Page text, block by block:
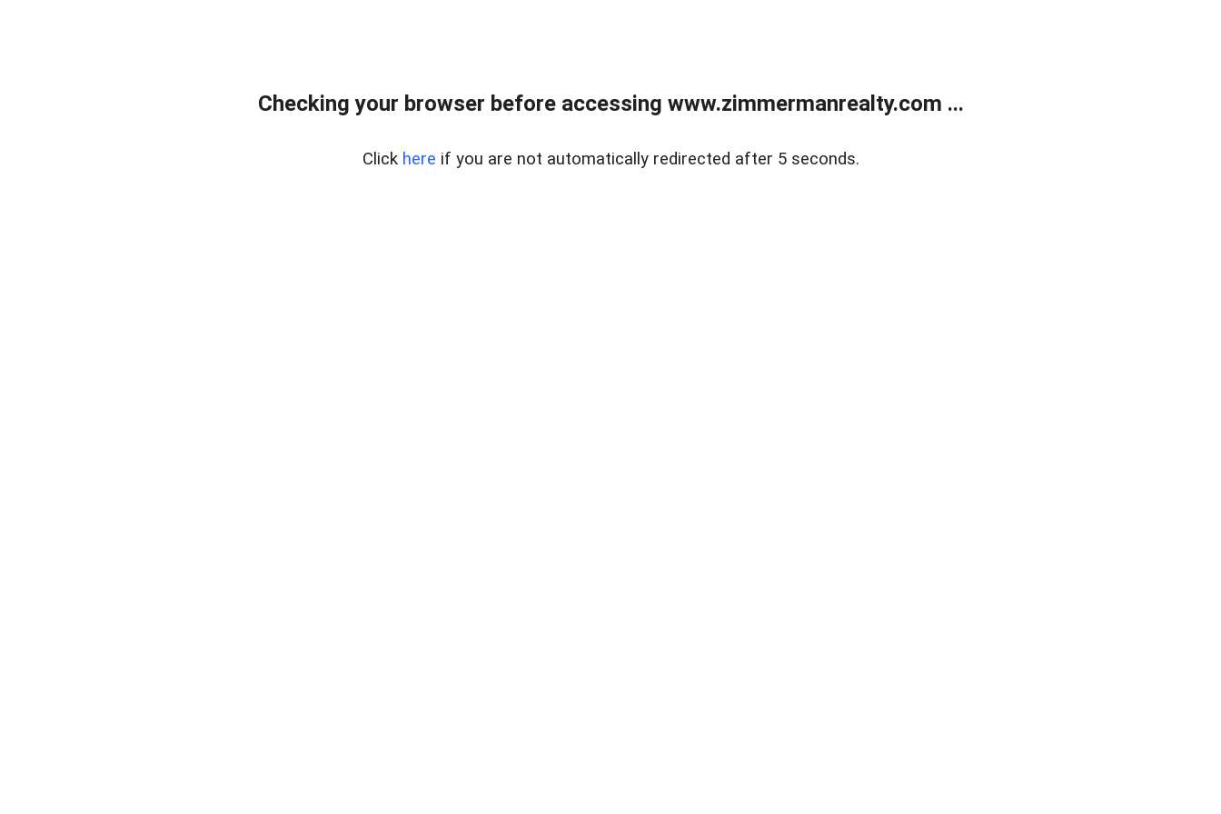
Checking your browser before accessing www.zimmermanrealty.com ...
Click here if you are not automatically redirected after 5 seconds.